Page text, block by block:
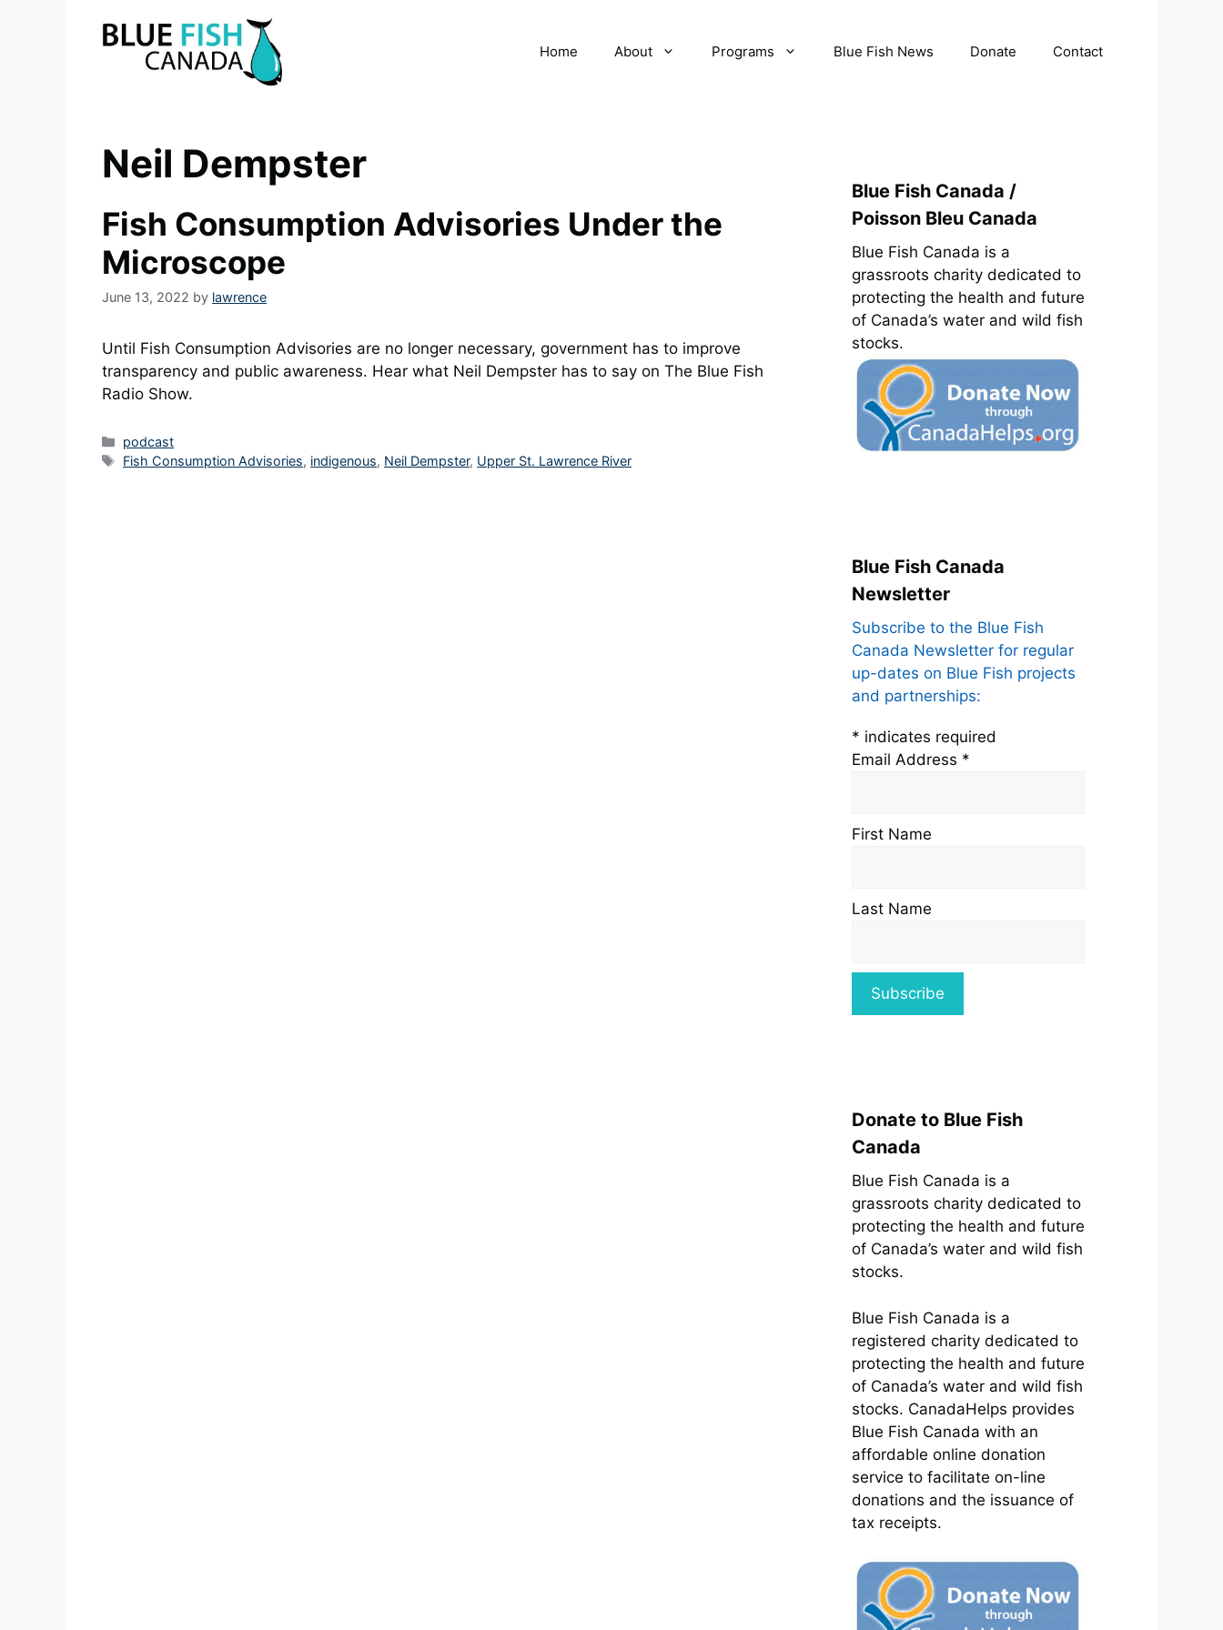
Home About Programs Blue Fish News Donate Contact
Neil Dempster
Fish Consumption Advisories Under the
Microscope
June 13, 2022 by lawrence
Until Fish Consumption Advisories are no longer necessary, government has to improve
transparency and public awareness. Hear what Neil Dempster has to say on The Blue Fish
Radio Show.
Categories
podcast
Tags
Fish Consumption Advisories, indigenous, Neil Dempster, Upper St. Lawrence River
Blue Fish Canada /
Poisson Bleu Canada
Blue Fish Canada is a
grassroots charity dedicated to
protecting the health and future
of Canada’s water and wild fish
stocks.
Blue Fish Canada
Newsletter
Subscribe to the Blue Fish
Canada Newsletter for regular
up-dates on Blue Fish projects
and partnerships:
* indicates required
Email Address *
First Name
Last Name
Donate to Blue Fish
Canada
Blue Fish Canada is a
grassroots charity dedicated to
protecting the health and future
of Canada’s water and wild fish
stocks.
Blue Fish Canada is a
registered charity dedicated to
protecting the health and future
of Canada’s water and wild fish
stocks. CanadaHelps provides
Blue Fish Canada with an
affordable online donation
service to facilitate on-line
donations and the issuance of
tax receipts.